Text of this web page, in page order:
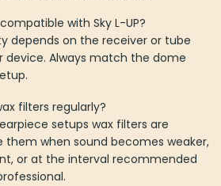
with Sky L-UP?
depends on the receiver or tube
device. Always match the dome
filters regularly?
setups wax filters are
them when sound becomes weaker,
or at the interval recommended